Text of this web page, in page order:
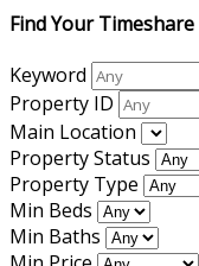
Find Your Timeshare
Keyword
Property ID
Main Location
Property Status
Property Type
Min Beds
Min Baths